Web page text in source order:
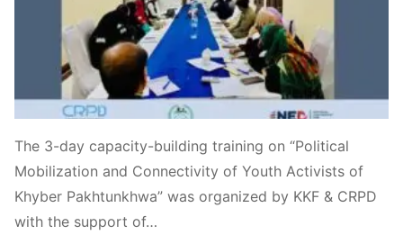
The 3-day capacity-building training on “Political
Mobilization and Connectivity of Youth Activists of
Khyber Pakhtunkhwa” was organized by KKF & CRPD
with the support of…